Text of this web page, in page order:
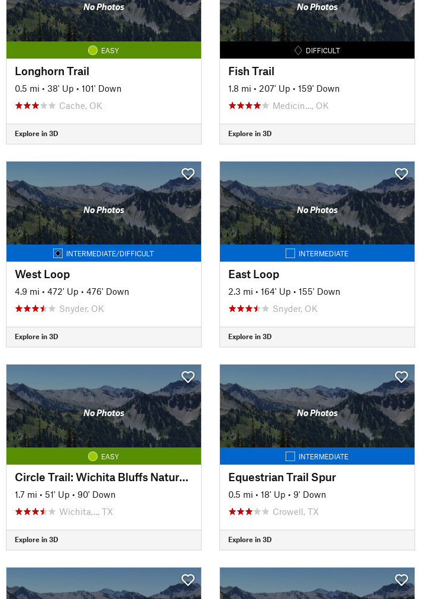
No Photos
EASY
Longhorn Trail
0.5 mi • 38' Up • 101' Down
Cache, OK
Explore in 3D
No Photos
DIFFICULT
Fish Trail
1.8 mi • 207' Up • 159' Down
Medicin…, OK
Explore in 3D
No Photos
INTERMEDIATE/DIFFICULT
West Loop
4.9 mi • 472' Up • 476' Down
Snyder, OK
Explore in 3D
No Photos
INTERMEDIATE
East Loop
2.3 mi • 164' Up • 155' Down
Snyder, OK
Explore in 3D
No Photos
EASY
Circle Trail: Wichita Bluffs Nature Area
1.7 mi • 51' Up • 90' Down
Wichita…, TX
Explore in 3D
No Photos
INTERMEDIATE
Equestrian Trail Spur
0.5 mi • 18' Up • 9' Down
Crowell, TX
Explore in 3D